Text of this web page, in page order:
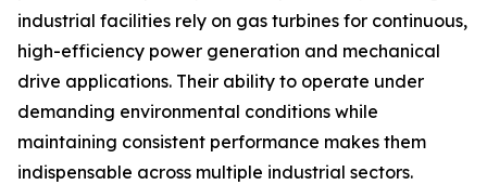
industrial facilities rely on gas turbines for continuous,
high-efficiency power generation and mechanical
drive applications. Their ability to operate under
demanding environmental conditions while
maintaining consistent performance makes them
indispensable across multiple industrial sectors.